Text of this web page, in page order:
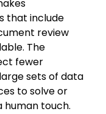
that include
review
The
fewer
sets of data
to solve or
human touch.